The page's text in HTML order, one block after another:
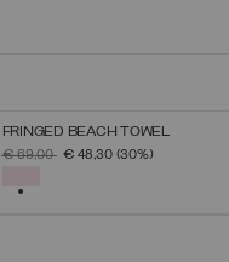
SELECT SIZE
FRINGED BEACH TOWEL
PRICE REDUCED FROM
€ 69,00TO€ 48,30 (30%)